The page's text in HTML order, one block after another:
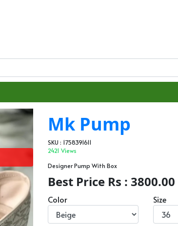
Mk Pump
SKU : 1758391611
2421 Views
Designer Pump With Box
Best Price Rs : 3800.00
Color Size